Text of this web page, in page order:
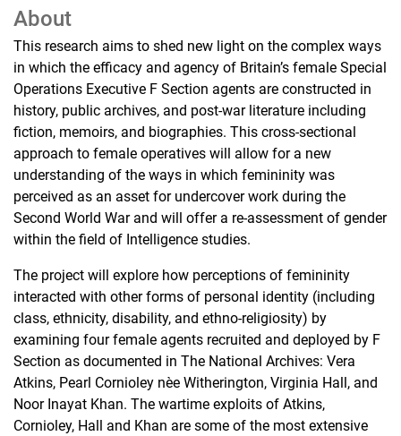
About
This research aims to shed new light on the complex ways
in which the efficacy and agency of Britain’s female Special
Operations Executive F Section agents are constructed in
history, public archives, and post-war literature including
fiction, memoirs, and biographies. This cross-sectional
approach to female operatives will allow for a new
understanding of the ways in which femininity was
perceived as an asset for undercover work during the
Second World War and will offer a re-assessment of gender
within the field of Intelligence studies.
The project will explore how perceptions of femininity
interacted with other forms of personal identity (including
class, ethnicity, disability, and ethno-religiosity) by
examining four female agents recruited and deployed by F
Section as documented in The National Archives: Vera
Atkins, Pearl Cornioley nèe Witherington, Virginia Hall, and
Noor Inayat Khan. The wartime exploits of Atkins,
Cornioley, Hall and Khan are some of the most extensive